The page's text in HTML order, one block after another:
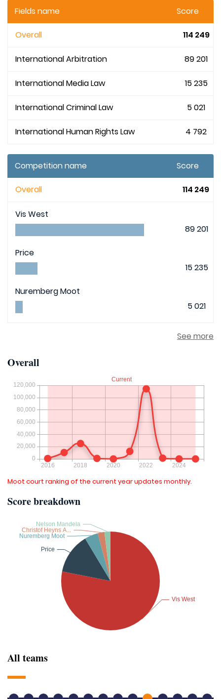
Fields name Score
Overall 114 249
International Arbitration 89 201
International Media Law 15 235
International Criminal Law 5 021
International Human Rights Law 4 792
Competition name Score
Overall 114 249
Vis West
89 201
Price
15 235
Nuremberg Moot
5 021
See more
Overall
Moot court ranking of the current year updates monthly.
Score breakdown
All teams